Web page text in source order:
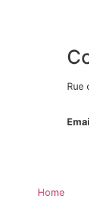
Rue
Home